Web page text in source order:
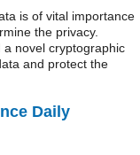
is of vital importance
the privacy.
novel cryptographic
and protect the
Daily